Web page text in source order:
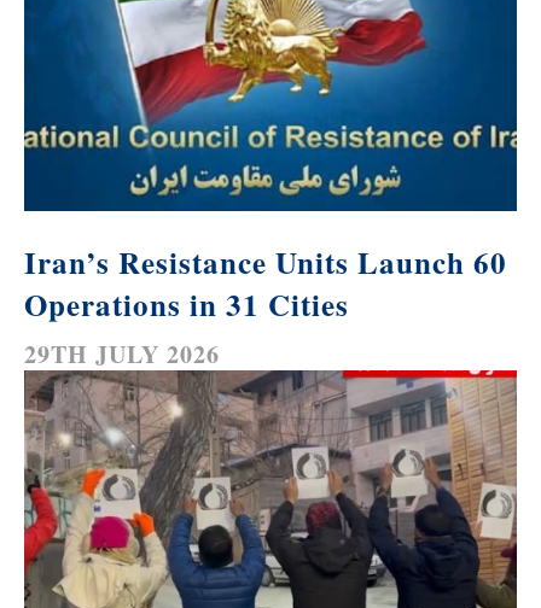
Iran’s Resistance Units Launch 60
Operations in 31 Cities
29TH JULY 2026